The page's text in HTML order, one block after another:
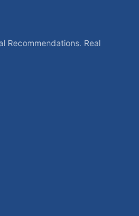
Recommendations. Real